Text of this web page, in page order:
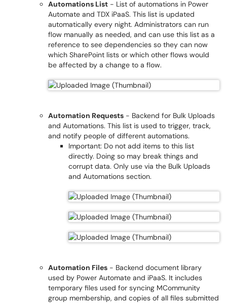
Automations List - List of automations in Power
Automate and TDX iPaaS. This list is updated
automatically every night. Administrators can run
flow manually as needed, and can use this list as a
reference to see dependencies so they can now
which SharePoint lists or which other flows would
be affected by a change to a flow.
Automation Requests - Backend for Bulk Uploads
and Automations. This list is used to trigger, track,
and notify people of different automations.
Important: Do not add items to this list
directly. Doing so may break things and
corrupt data. Only use via the Bulk Uploads
and Automations section.
Automation Files - Backend document library
used by Power Automate and iPaaS. It includes
temporary files used for syncing MCommunity
group membership, and copies of all files submitted